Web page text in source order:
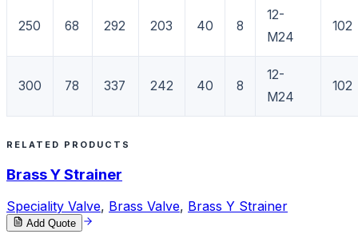
250 68 292 203 40 8
12-
M24
102
300 78 337 242 40 8
12-
M24
102
RELATED PRODUCTS
Brass Y Strainer
Speciality Valve, Brass Valve, Brass Y Strainer
Add Quote